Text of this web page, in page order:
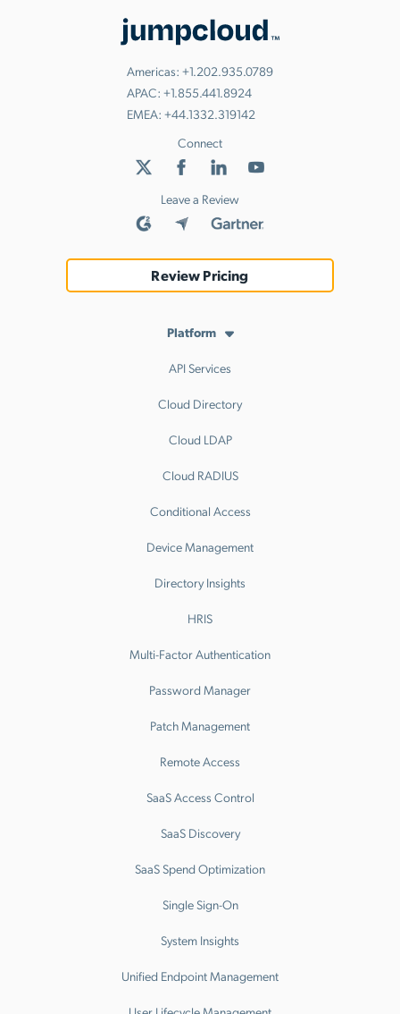
Americas: +1.202.935.0789
APAC: +1.855.441.8924
EMEA: +44.1332.319142
Connect
Leave a Review
Review Pricing
Platform
API Services
Cloud Directory
Cloud LDAP
Cloud RADIUS
Conditional Access
Device Management
Directory Insights
HRIS
Multi-Factor Authentication
Password Manager
Patch Management
Remote Access
SaaS Access Control
SaaS Discovery
SaaS Spend Optimization
Single Sign-On
System Insights
Unified Endpoint Management